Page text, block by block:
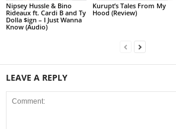
Nipsey Hussle & Bino
Rideaux ft. Cardi B and Ty
Dolla $ign – I Just Wanna
Know (Audio)
Kurupt’s Tales From My
Hood (Review)
LEAVE A REPLY